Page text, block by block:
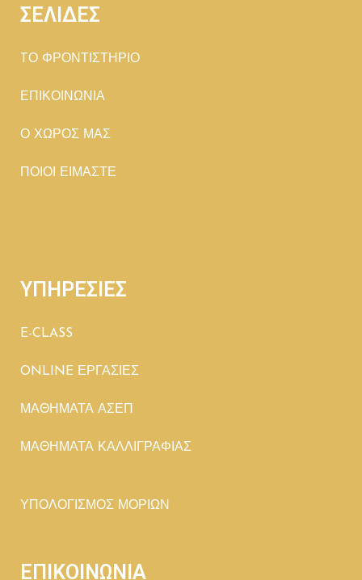
ΣΕΛΙΔΕΣ
TΟ ΦΡΟΝΤΙΣΤΗΡΙΟ
ΕΠΙΚΟΙΝΩΝΙΑ
Ο ΧΩΡΟΣ ΜΑΣ
ΠΟΙΟΙ ΕΙΜΑΣΤΕ
ΥΠΗΡΕΣΙΕΣ
E-CLASS
ONLINE ΕΡΓΑΣΙΕΣ
ΜΑΘΗΜΑΤΑ ΑΣΕΠ
ΜΑΘΗΜΑΤΑ ΚΑΛΛΙΓΡΑΦΙΑΣ
ΥΠΟΛΟΓΙΣΜΟΣ ΜΟΡΙΩΝ
ΕΠΙΚΟΙΝΩΝΙΑ